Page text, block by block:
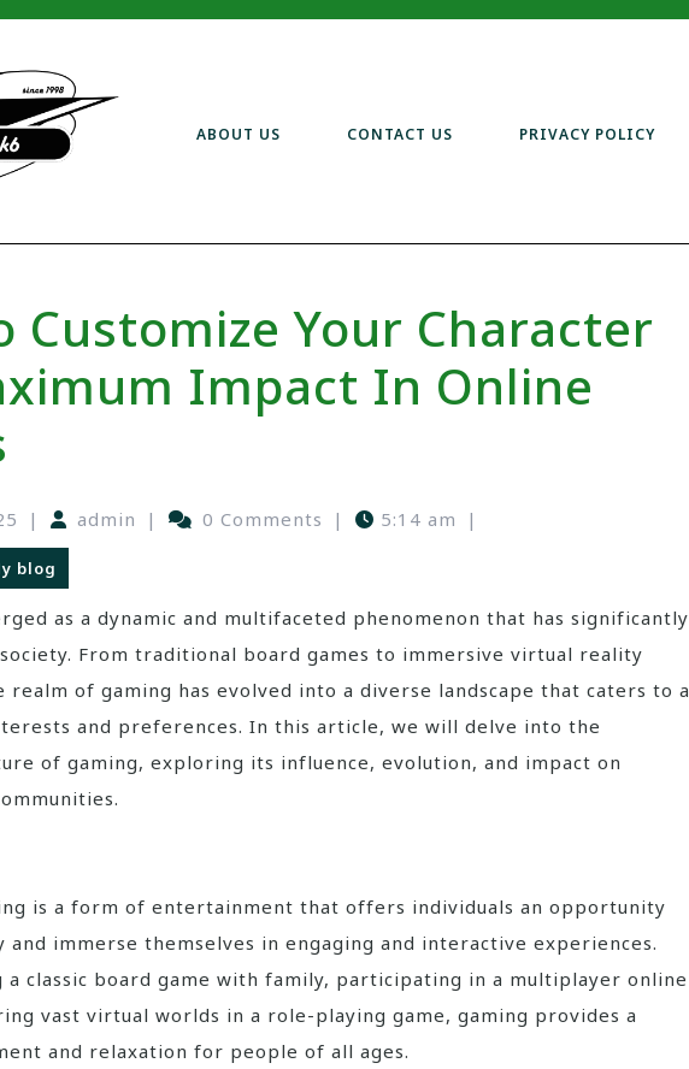
ABOUT US CONTACT US PRIVACY POLICY
Customize Your Character
Impact In Online
| admin | 0 Comments | 5:14 am |
blog
From traditional board games to immersive virtual reality
realm of gaming has evolved into a diverse landscape that caters to a
and preferences. In this article, we will delve into the
of gaming, exploring its influence, evolution, and impact on
is a form of entertainment that offers individuals an opportunity
and immerse themselves in engaging and interactive experiences.
a classic board game with family, participating in a multiplayer online
vast virtual worlds in a role-playing game, gaming provides a
and relaxation for people of all ages.